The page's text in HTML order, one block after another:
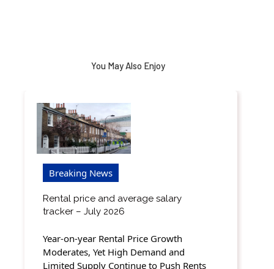
You May Also Enjoy
Breaking News
Rental price and average salary
tracker – July 2026
Year-on-year Rental Price Growth
Moderates, Yet High Demand and
Limited Supply Continue to Push Rents